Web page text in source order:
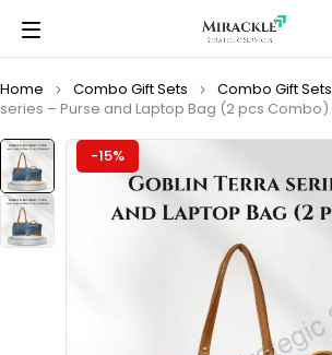
Home Combo Gift Sets Combo Gift Sets
series – Purse and Laptop Bag (2 pcs Combo)
-15%